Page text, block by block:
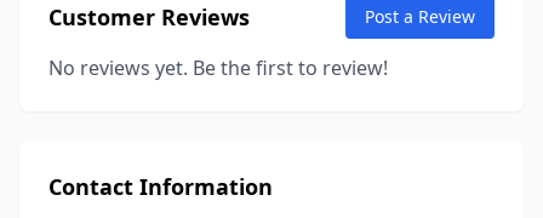
Customer Reviews Post a Review
No reviews yet. Be the first to review!
Contact Information